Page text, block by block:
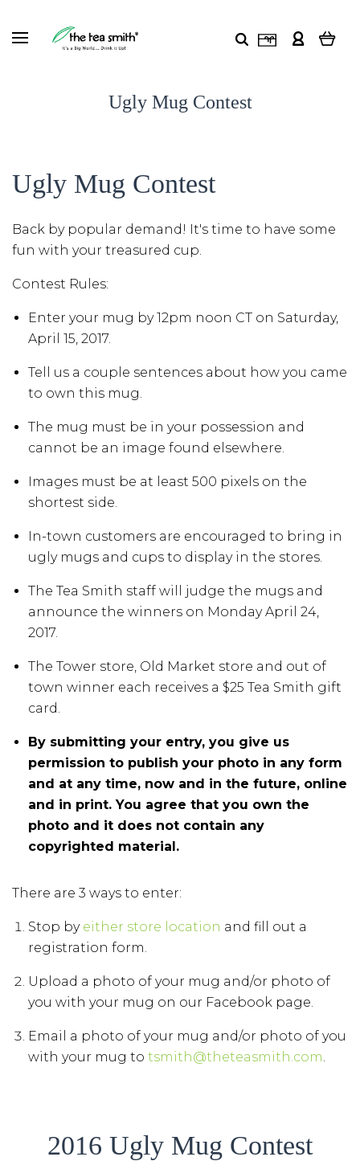
Ugly Mug Contest
Ugly Mug Contest
Back by popular demand! It's time to have some
fun with your treasured cup.
Contest Rules:
Enter your mug by 12pm noon CT on Saturday,
April 15, 2017.
Tell us a couple sentences about how you came
to own this mug.
The mug must be in your possession and
cannot be an image found elsewhere.
Images must be at least 500 pixels on the
shortest side.
In-town customers are encouraged to bring in
ugly mugs and cups to display in the stores.
The Tea Smith staff will judge the mugs and
announce the winners on Monday April 24,
2017.
The Tower store, Old Market store and out of
town winner each receives a $25 Tea Smith gift
card.
By submitting your entry, you give us
permission to publish your photo in any form
and at any time, now and in the future, online
and in print. You agree that you own the
photo and it does not contain any
copyrighted material.
There are 3 ways to enter:
Stop by either store location and fill out a
registration form.
Upload a photo of your mug and/or photo of
you with your mug on our Facebook page.
Email a photo of your mug and/or photo of you
with your mug to tsmith@theteasmith.com.
2016 Ugly Mug Contest